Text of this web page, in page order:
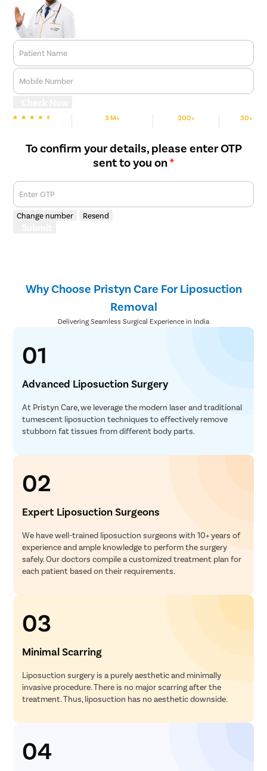
Patient Name
Mobile Number
3 M+ 200+ 30+
To confirm your details, please enter OTP
sent to you on*
Enter OTP
Change number Resend
Why Choose Pristyn Care For Liposuction
Removal
Delivering Seamless Surgical Experience in India
01
Advanced Liposuction Surgery
At Pristyn Care, we leverage the modern laser and traditional
tumescent liposuction techniques to effectively remove
stubborn fat tissues from different body parts.
02
Expert Liposuction Surgeons
We have well-trained liposuction surgeons with 10+ years of
experience and ample knowledge to perform the surgery
safely. Our doctors compile a customized treatment plan for
each patient based on their requirements.
03
Minimal Scarring
Liposuction surgery is a purely aesthetic and minimally
invasive procedure. There is no major scarring after the
treatment. Thus, liposuction has no aesthetic downside.
04